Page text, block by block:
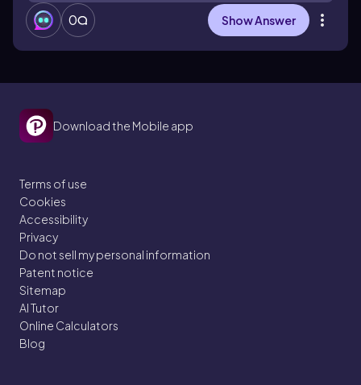
0 Show Answer
Download the Mobile app
Terms of use
Cookies
Accessibility
Privacy
Do not sell my personal information
Patent notice
Sitemap
AI Tutor
Online Calculators
Blog